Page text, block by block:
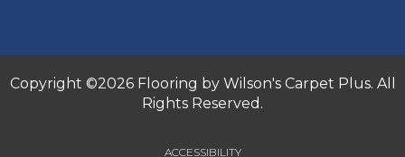
Copyright ©2026 Flooring by Wilson's Carpet Plus. All
Rights Reserved.
ACCESSIBILITY